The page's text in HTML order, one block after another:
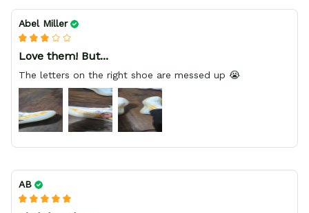
Abel Miller
Love them! But...
The letters on the right shoe are messed up 😭
AB